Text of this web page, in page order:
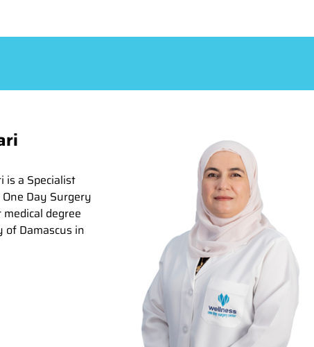
is a Specialist
Day Surgery
degree
of Damascus in